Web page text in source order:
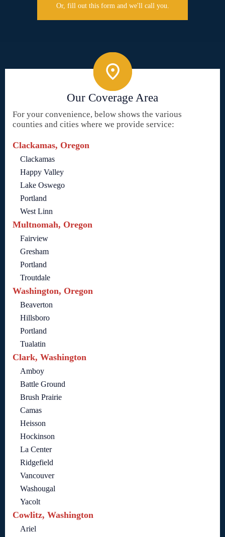
Or, fill out this form and we'll call you.
Our Coverage Area
For your convenience, below shows the various
counties and cities where we provide service:
Clackamas, Oregon
Clackamas
Happy Valley
Lake Oswego
Portland
West Linn
Multnomah, Oregon
Fairview
Gresham
Portland
Troutdale
Washington, Oregon
Beaverton
Hillsboro
Portland
Tualatin
Clark, Washington
Amboy
Battle Ground
Brush Prairie
Camas
Heisson
Hockinson
La Center
Ridgefield
Vancouver
Washougal
Yacolt
Cowlitz, Washington
Ariel